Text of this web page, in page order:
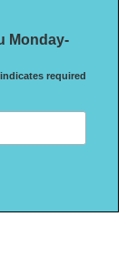
Monday-
indicates required